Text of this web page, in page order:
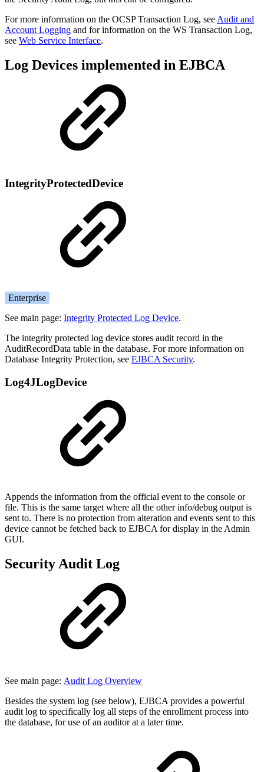
For more information on the OCSP Transaction Log, see Audit and
Account Logging and for information on the WS Transaction Log,
see Web Service Interface.
Log Devices implemented in EJBCA
IntegrityProtectedDevice
Enterprise
See main page: Integrity Protected Log Device.
The integrity protected log device stores audit record in the
AuditRecordData table in the database. For more information on
Database Integrity Protection, see EJBCA Security.
Log4JLogDevice
Appends the information from the official event to the console or
file. This is the same target where all the other info/debug output is
sent to. There is no protection from alteration and events sent to this
device cannot be fetched back to EJBCA for display in the Admin
GUI.
Security Audit Log
See main page: Audit Log Overview
Besides the system log (see below), EJBCA provides a powerful
audit log to specifically log all steps of the enrollment process into
the database, for use of an auditor at a later time.